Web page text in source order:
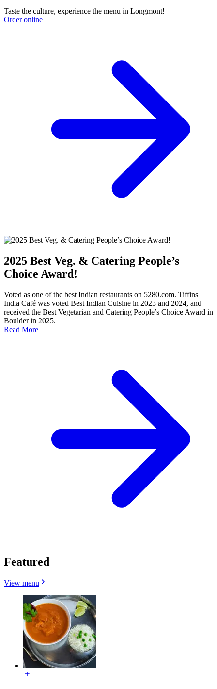
Taste the culture, experience the menu in Longmont!
Order online
2025 Best Veg. & Catering People’s
Choice Award!
Voted as one of the best Indian restaurants on 5280.com. Tiffins
India Café was voted Best Indian Cuisine in 2023 and 2024, and
received the Best Vegetarian and Catering People’s Choice Award in
Boulder in 2025.
Read More
Featured
View menu